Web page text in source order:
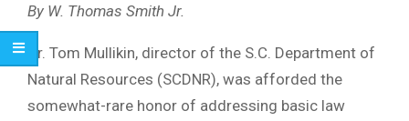
By W. Thomas Smith Jr.
Dr. Tom Mullikin, director of the S.C. Department of
Natural Resources (SCDNR), was afforded the
somewhat-rare honor of addressing basic law